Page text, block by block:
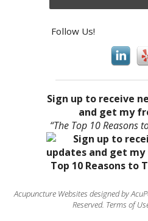
Follow Us!
Sign up to receive
and get my
“The Top 10 Reasons
Acupuncture Websites designed by
Reserved. Terms of